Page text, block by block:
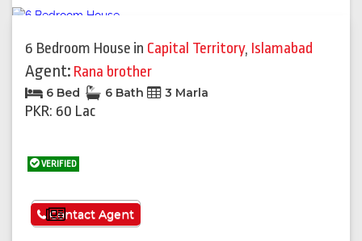
6 Bedroom House in Capital Territory, Islamabad
Agent: Rana brother
6 Bed 6 Bath 3 Marla
PKR: 60 Lac
VERIFIED
See More
Contact Agent